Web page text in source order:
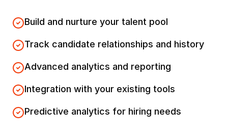
Build and nurture your talent pool
Track candidate relationships and history
Advanced analytics and reporting
Integration with your existing tools
Predictive analytics for hiring needs